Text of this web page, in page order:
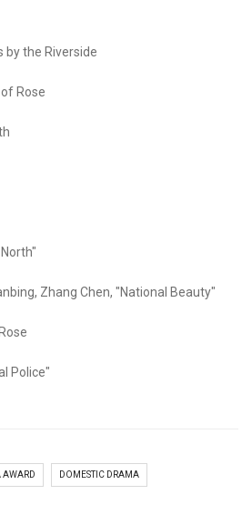
by the Riverside
Rose
Zhang Chen, "National Beauty"
Police"
DOMESTIC DRAMA